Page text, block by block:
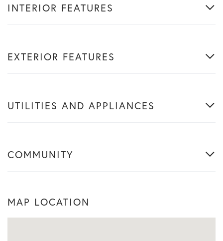
INTERIOR FEATURES
EXTERIOR FEATURES
UTILITIES AND APPLIANCES
COMMUNITY
MAP LOCATION